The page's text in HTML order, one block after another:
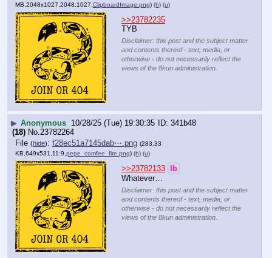
MB,2048x1027,2048:1027, ClipboardImage.png) (h) (u)
>>23782235
TYB
Disclaimer: this post and the subject matter
and contents thereof - text, media, or
otherwise - do not necessarily reflect the
views of the 8kun administration.
▶ Anonymous 10/28/25 (Tue) 19:30:35
341b48
(18) No.23782264
File (hide): f28ec51a7145dab⋯.png (283.33
KB,649x531,11:9, pepe_comfee_fire.png) (h) (u)
>>23782133
lb
Whatever…
Disclaimer: this post and the subject matter
and contents thereof - text, media, or
otherwise - do not necessarily reflect the
views of the 8kun administration.